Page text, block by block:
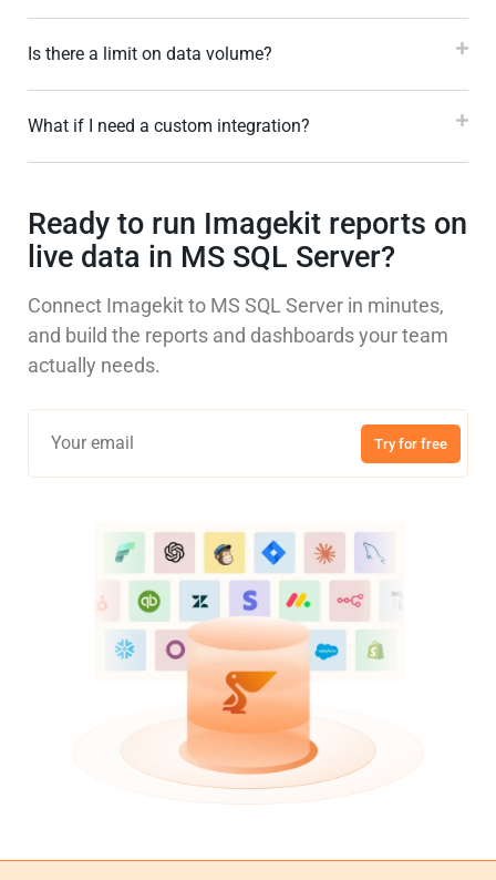
Is there a limit on data volume?
What if I need a custom integration?
Ready to run Imagekit reports on
live data in MS SQL Server?
Connect Imagekit to MS SQL Server in minutes,
and build the reports and dashboards your team
actually needs.
Try for free